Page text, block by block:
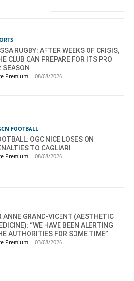
RUGBY: AFTER WEEKS OF CRISIS,
CLUB CAN PREPARE FOR ITS PRO
SEASON
Premium - 08/08/2026
FOOTBALL
OGC NICE LOSES ON
TO CAGLIARI
Premium - 08/08/2026
ANNE GRAND-VICENT (AESTHETIC
“WE HAVE BEEN ALERTING
AUTHORITIES FOR SOME TIME”
Premium - 03/08/2026